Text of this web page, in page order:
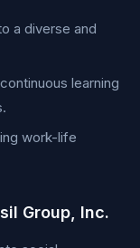
a diverse and
learning
work-life
Group, Inc.